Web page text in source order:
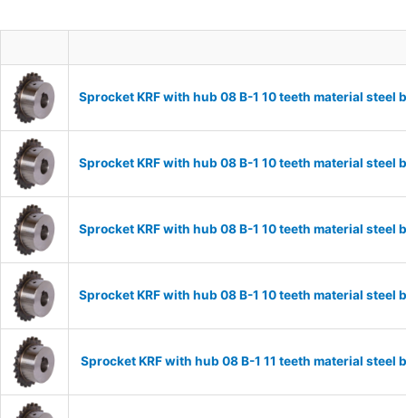
Sprocket KRF with hub 08 B-1 10 teeth material
Sprocket KRF with hub 08 B-1 10 teeth material
Sprocket KRF with hub 08 B-1 10 teeth material
Sprocket KRF with hub 08 B-1 10 teeth material
Sprocket KRF with hub 08 B-1 11 teeth material